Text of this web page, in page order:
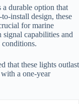
durable option that
install design, these
for marine
capabilities and
that these lights outlast
a one-year